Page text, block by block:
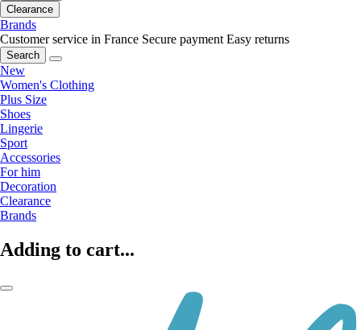
Clearance
Brands
Customer service in France Secure payment Easy returns
Search
New
Women's Clothing
Plus Size
Shoes
Lingerie
Sport
Accessories
For him
Decoration
Clearance
Brands
Adding to cart...